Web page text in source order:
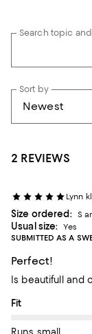
Search topic
Sort by
2 REVIEWS
Lynn
Size ordered: S
Usual size:
Yes
SUBMITTED AS A
Perfect!
Is beautifull and
On average,
Fit